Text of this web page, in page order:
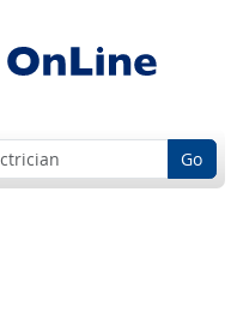
Go